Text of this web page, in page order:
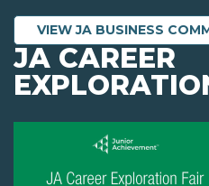
VIEW JA BUSINESS
JA CAREER